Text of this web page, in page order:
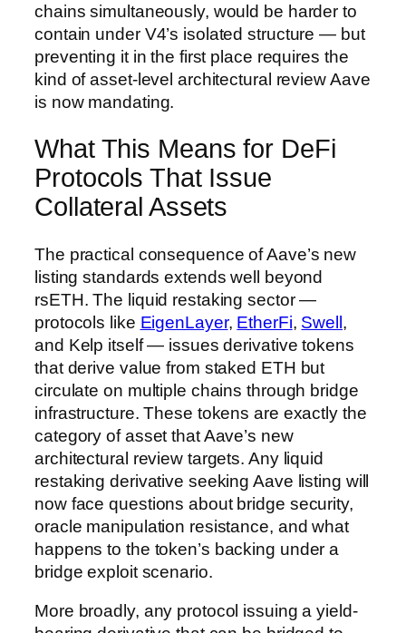
chains simultaneously, would be harder to
contain under V4’s isolated structure — but
preventing it in the first place requires the
kind of asset-level architectural review Aave
is now mandating.
What This Means for DeFi
Protocols That Issue
Collateral Assets
The practical consequence of Aave’s new
listing standards extends well beyond
rsETH. The liquid restaking sector —
protocols like EigenLayer, EtherFi, Swell,
and Kelp itself — issues derivative tokens
that derive value from staked ETH but
circulate on multiple chains through bridge
infrastructure. These tokens are exactly the
category of asset that Aave’s new
architectural review targets. Any liquid
restaking derivative seeking Aave listing will
now face questions about bridge security,
oracle manipulation resistance, and what
happens to the token’s backing under a
bridge exploit scenario.
More broadly, any protocol issuing a yield-